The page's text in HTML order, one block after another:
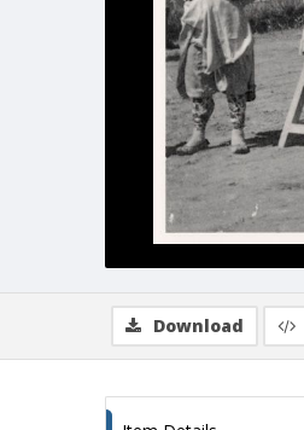
Download